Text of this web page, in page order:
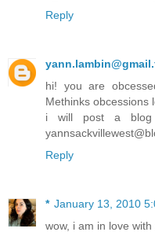
Reply
hi! you are
Methinks obcessions
i will post a
Reply
* January 13, 2010
wow, i am in love